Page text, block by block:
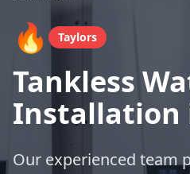
🔥 Taylors
Tankless
Installation
Our experienced team